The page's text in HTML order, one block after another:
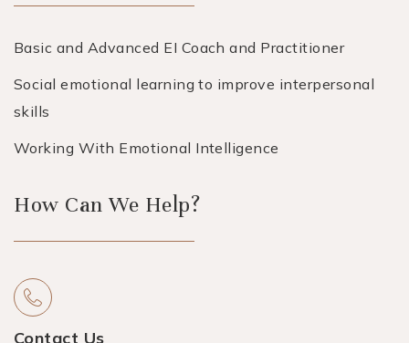
Basic and Advanced EI Coach and Practitioner
Social emotional learning to improve interpersonal
skills
Working With Emotional Intelligence
How Can We Help?
Contact Us